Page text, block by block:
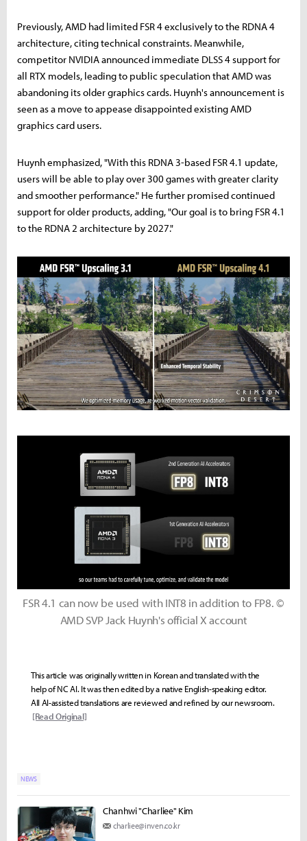
Previously, AMD had limited FSR 4 exclusively to the RDNA 4
architecture, citing technical constraints. Meanwhile,
competitor NVIDIA announced immediate DLSS 4 support for
all RTX models, leading to public speculation that AMD was
abandoning its older graphics cards. Huynh's announcement is
seen as a move to appease disappointed existing AMD
graphics card users.
Huynh emphasized, "With this RDNA 3-based FSR 4.1 update,
users will be able to play over 300 games with greater clarity
and smoother performance." He further promised continued
support for older products, adding, "Our goal is to bring FSR 4.1
to the RDNA 2 architecture by 2027."
FSR 4.1 can now be used with INT8 in addition to FP8. ©
AMD SVP Jack Huynh's official X account
This article was originally written in Korean and translated with the
help of NC AI. It was then edited by a native English-speaking editor.
All AI-assisted translations are reviewed and refined by our newsroom.
[Read Original]
NEWS
Chanhwi "Charliee" Kim
charliee@inven.co.kr